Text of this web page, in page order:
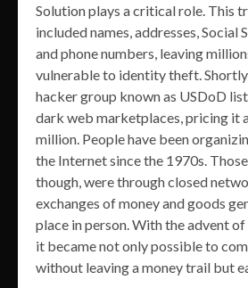
Solution plays a critical role. This
included names, addresses, Social
and phone numbers, leaving
vulnerable to identity theft.
hacker group known as USDoD
dark web marketplaces, pricing it
million. People have been
the Internet since the 1970s.
though, were through closed
exchanges of money and goods
place in person. With the advent
it became not only possible to
without leaving a money trail but